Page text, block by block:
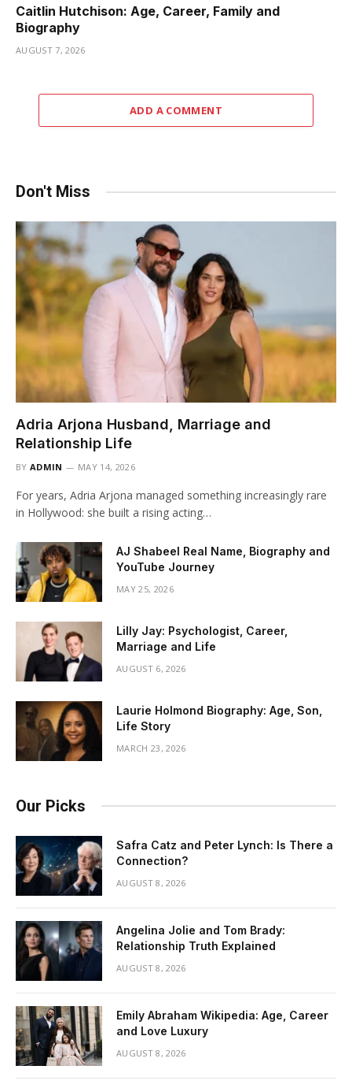
Caitlin Hutchison: Age, Career, Family and
Biography
AUGUST 7, 2026
ADD A COMMENT
Don't Miss
Adria Arjona Husband, Marriage and
Relationship Life
BY ADMIN MAY 14, 2026
For years, Adria Arjona managed something increasingly rare
in Hollywood: she built a rising acting…
AJ Shabeel Real Name, Biography and
YouTube Journey
MAY 25, 2026
Lilly Jay: Psychologist, Career,
Marriage and Life
AUGUST 6, 2026
Laurie Holmond Biography: Age, Son,
Life Story
MARCH 23, 2026
Our Picks
Safra Catz and Peter Lynch: Is There a
Connection?
AUGUST 8, 2026
Angelina Jolie and Tom Brady:
Relationship Truth Explained
AUGUST 8, 2026
Emily Abraham Wikipedia: Age, Career
and Love Luxury
AUGUST 8, 2026